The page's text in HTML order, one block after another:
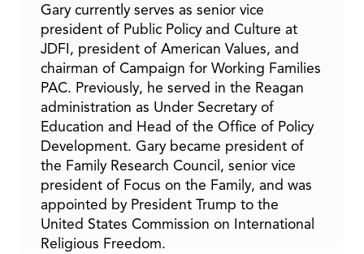
Gary currently serves as senior vice
president of Public Policy and Culture at
JDFI, president of American Values, and
chairman of Campaign for Working Families
PAC. Previously, he served in the Reagan
administration as Under Secretary of
Education and Head of the Office of Policy
Development. Gary became president of
the Family Research Council, senior vice
president of Focus on the Family, and was
appointed by President Trump to the
United States Commission on International
Religious Freedom.